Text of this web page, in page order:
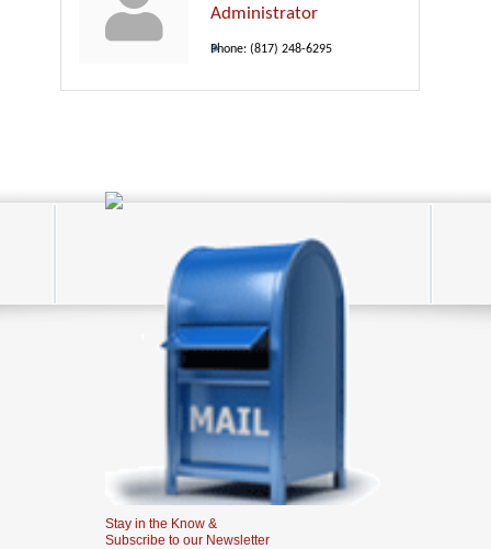
Administrator
Phone: (817) 248-6295
Stay in the Know &
Subscribe to our Newsletter